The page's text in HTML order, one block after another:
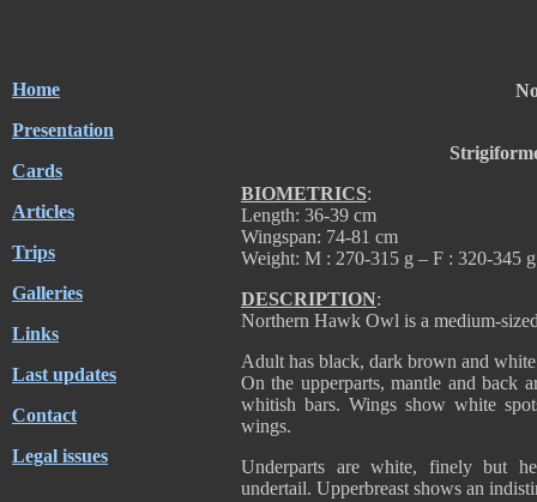
Home
Presentation
Cards
Articles
Trips
Galleries
Links
Last updates
Contact
Legal issues
BIOMETRICS:
Length: 36-39 cm
Wingspan: 74-81 cm
Weight: M : 270-315 g – F : 320-345 g
DESCRIPTION:
Northern Hawk Owl is a medium-
Adult has black, dark brown and
On the upperparts, mantle and back
whitish bars. Wings show white
wings.
Underparts are white, finely but
undertail. Upperbreast shows an